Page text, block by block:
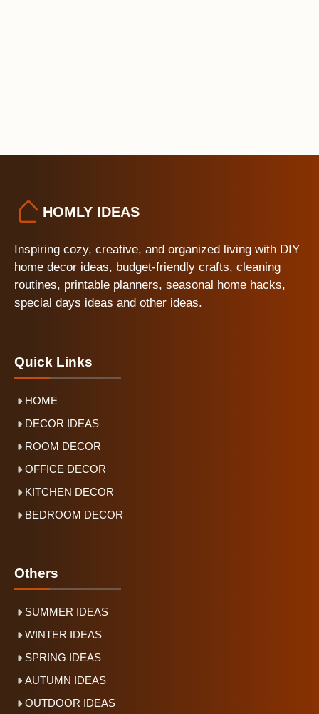
HOMLY IDEAS
Inspiring cozy, creative, and organized living with DIY
home decor ideas, budget-friendly crafts, cleaning
routines, printable planners, seasonal home hacks,
special days ideas and other ideas.
Quick Links
HOME
DECOR IDEAS
ROOM DECOR
OFFICE DECOR
KITCHEN DECOR
BEDROOM DECOR
Others
SUMMER IDEAS
WINTER IDEAS
SPRING IDEAS
AUTUMN IDEAS
OUTDOOR IDEAS